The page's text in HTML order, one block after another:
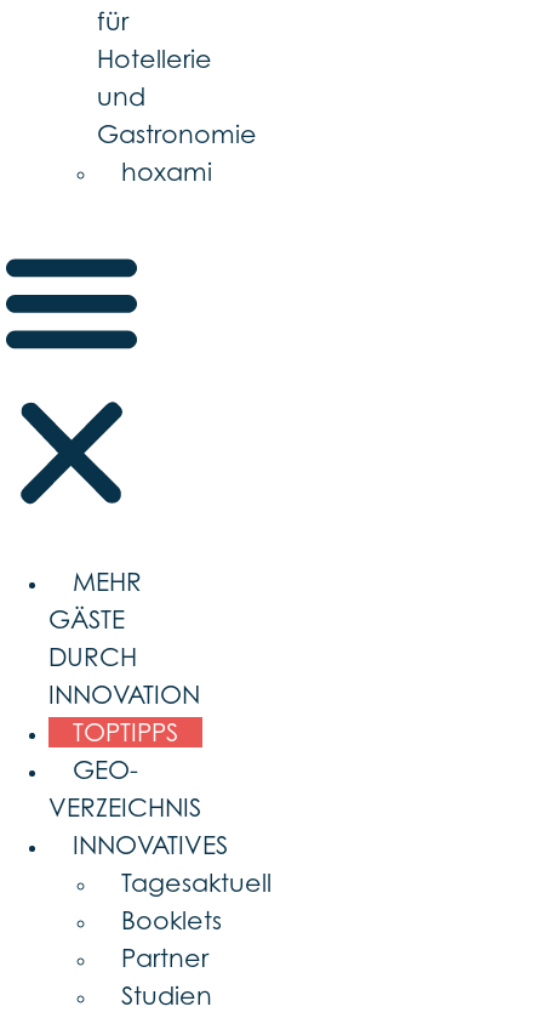
für
Hotellerie
und
Gastronomie
hoxami
MEHR
GÄSTE
DURCH
INNOVATION
TOPTIPPS
GEO-
VERZEICHNIS
INNOVATIVES
Tagesaktuell
Booklets
Partner
Studien